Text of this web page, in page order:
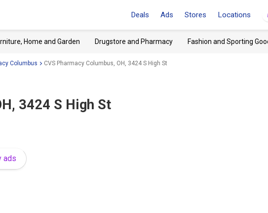
Deals Ads Stores Locations
Home and Garden Drugstore and Pharmacy Fashion and Sporting
Columbus CVS Pharmacy Columbus, OH, 3424 S High St
3424 S High St
ads